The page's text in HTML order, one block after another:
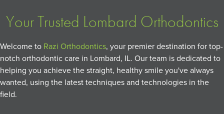
Your Trusted Lombard Orthodontics
Welcome to Razi Orthodontics, your premier destination for top-
notch orthodontic care in Lombard, IL. Our team is dedicated to
helping you achieve the straight, healthy smile you've always
wanted, using the latest techniques and technologies in the
field.